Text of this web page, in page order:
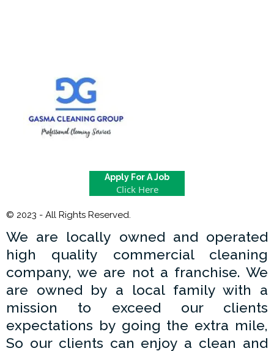
Apply For A Job
Click Here
© 2023 - All Rights Reserved.
We are locally owned and operated
high quality commercial cleaning
company, we are not a franchise. We
are owned by a local family with a
mission to exceed our clients
expectations by going the extra mile,
So our clients can enjoy a clean and